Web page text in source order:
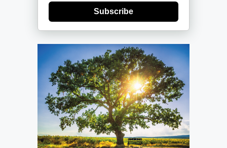
Subscribe